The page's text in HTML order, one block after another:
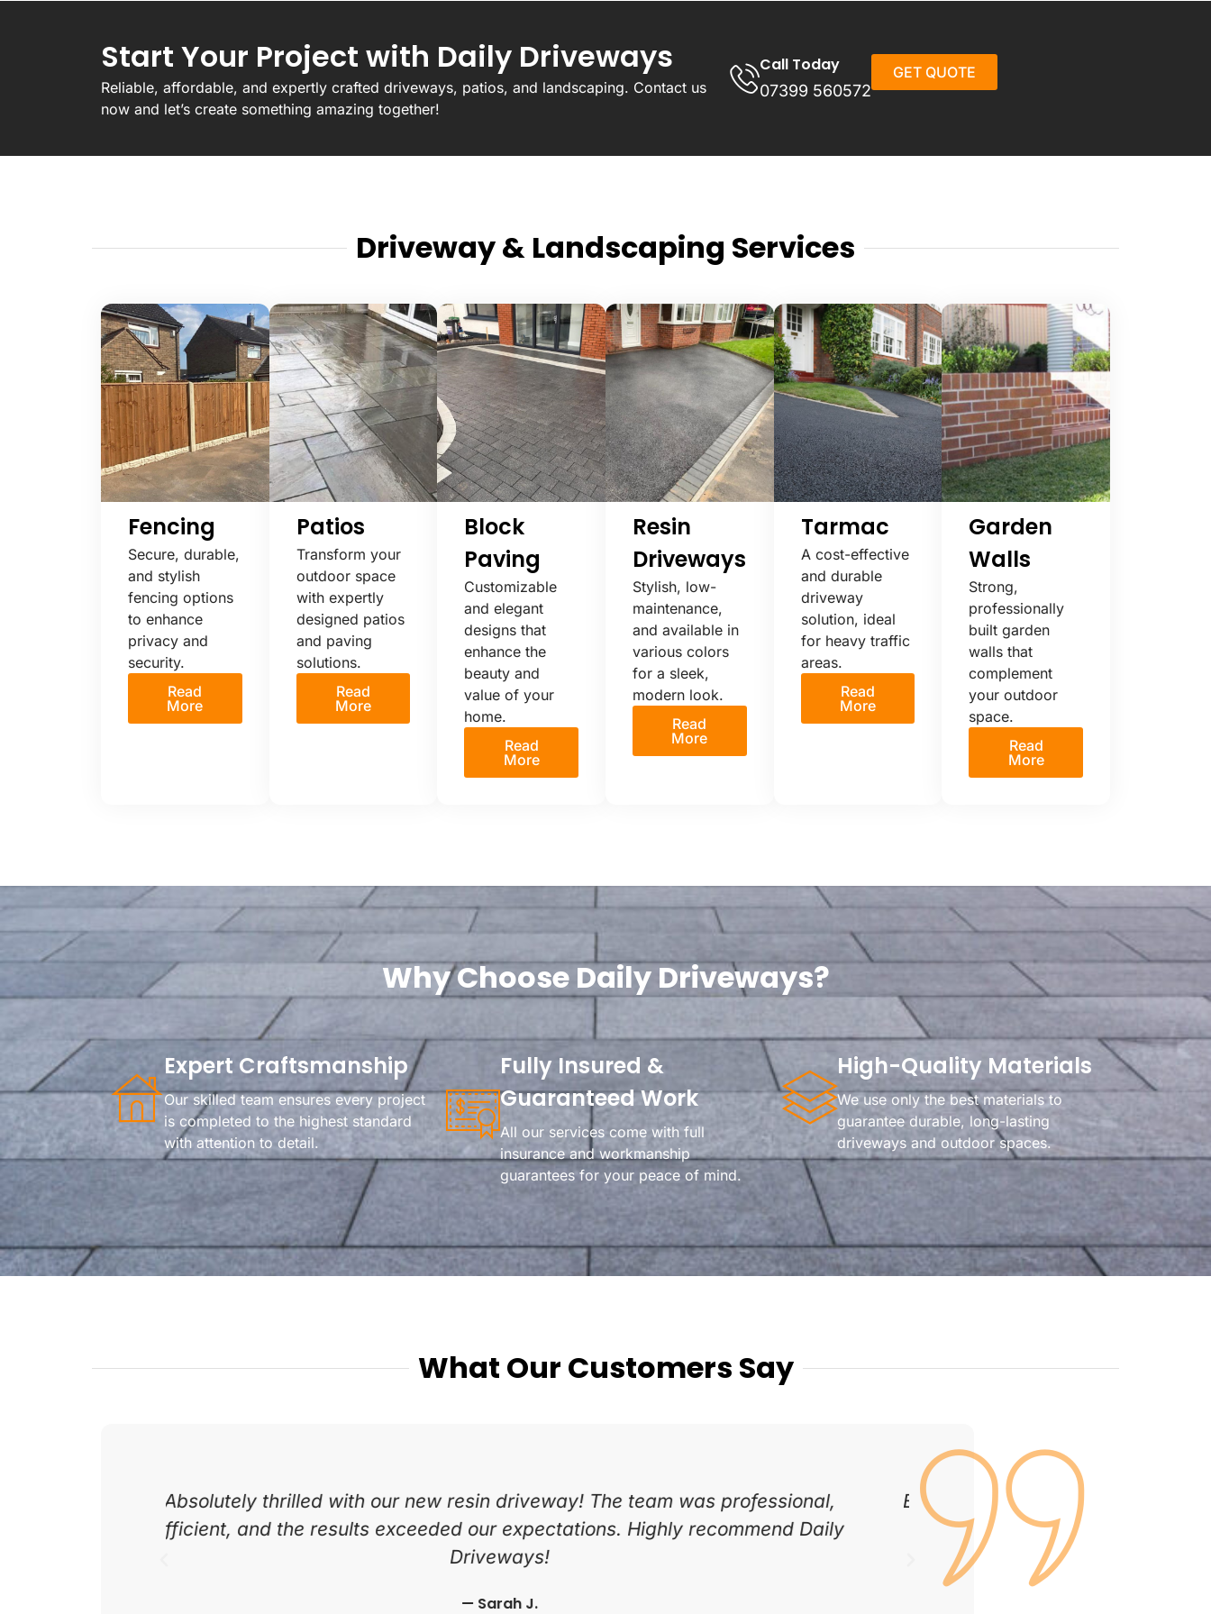
Start Your Project with Daily Driveways
Reliable, affordable, and expertly crafted driveways, patios, and landscaping. Contact us
now and let’s create something amazing together!
Call Today
07399 560572
GET QUOTE
Driveway & Landscaping Services
Fencing
Secure, durable,
and stylish
fencing options
to enhance
privacy and
security.
Read
More
Patios
Transform your
outdoor space
with expertly
designed patios
and paving
solutions.
Read
More
Block
Paving
Customizable
and elegant
designs that
enhance the
beauty and
value of your
home.
Read
More
Resin
Driveways
Stylish, low-
maintenance,
and available in
various colors
for a sleek,
modern look.
Read
More
Tarmac
A cost-effective
and durable
driveway
solution, ideal
for heavy traffic
areas.
Read
More
Garden
Walls
Strong,
professionally
built garden
walls that
complement
your outdoor
space.
Read
More
Why Choose Daily Driveways?
Expert Craftsmanship
Our skilled team ensures every project
is completed to the highest standard
with attention to detail.
Fully Insured &
Guaranteed Work
All our services come with full
insurance and workmanship
guarantees for your peace of mind.
High-Quality Materials
We use only the best materials to
guarantee durable, long-lasting
driveways and outdoor spaces.
What Our Customers Say
Excellent service from start to finish. The block paving looks fantastic, and the
team was friendly and hardworking. Would definitely use them again!
— Mark T.
Newport
We had our patio and
is incredible. Great